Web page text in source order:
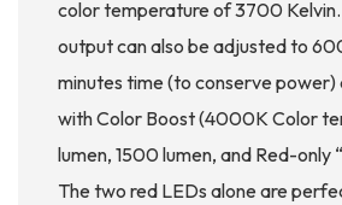
color temperature of 3700
output can also be adjusted to
minutes time (to conserve
with Color Boost (4000K Color
lumen, 1500 lumen, and Red-only
The two red LEDs alone are